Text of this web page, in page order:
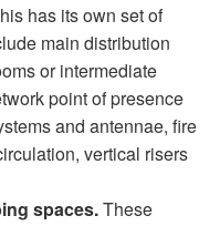
has its own set of
main distribution
or intermediate
point of presence
and antennae, fire
vertical risers
spaces.These